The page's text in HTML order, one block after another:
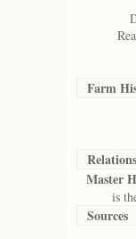
Farm
Master
is the
Sources